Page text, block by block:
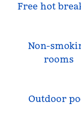
Free hot
Non-
rooms
Outdoor